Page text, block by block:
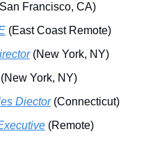
Francisco, CA)
(East Coast Remote)
(New York, NY)
(New York, NY)
Diector(Connecticut)
(Remote)